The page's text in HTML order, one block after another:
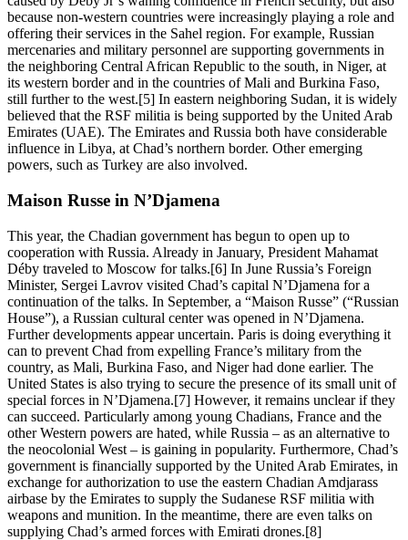
because non-western countries were increasingly playing a role and
offering their services in the Sahel region. For example, Russian
mercenaries and military personnel are supporting governments in
the neighboring Central African Republic to the south, in Niger, at
its western border and in the countries of Mali and Burkina Faso,
still further to the west.[5] In eastern neighboring Sudan, it is widely
believed that the RSF militia is being supported by the United Arab
Emirates (UAE). The Emirates and Russia both have considerable
influence in Libya, at Chad’s northern border. Other emerging
powers, such as Turkey are also involved.
Maison Russe in N’Djamena
This year, the Chadian government has begun to open up to
cooperation with Russia. Already in January, President Mahamat
Déby traveled to Moscow for talks.[6] In June Russia’s Foreign
Minister, Sergei Lavrov visited Chad’s capital N’Djamena for a
continuation of the talks. In September, a “Maison Russe” (“Russian
House”), a Russian cultural center was opened in N’Djamena.
Further developments appear uncertain. Paris is doing everything it
can to prevent Chad from expelling France’s military from the
country, as Mali, Burkina Faso, and Niger had done earlier. The
United States is also trying to secure the presence of its small unit of
special forces in N’Djamena.[7] However, it remains unclear if they
can succeed. Particularly among young Chadians, France and the
other Western powers are hated, while Russia – as an alternative to
the neocolonial West – is gaining in popularity. Furthermore, Chad’s
government is financially supported by the United Arab Emirates, in
exchange for authorization to use the eastern Chadian Amdjarass
airbase by the Emirates to supply the Sudanese RSF militia with
weapons and munition. In the meantime, there are even talks on
supplying Chad’s armed forces with Emirati drones.[8]